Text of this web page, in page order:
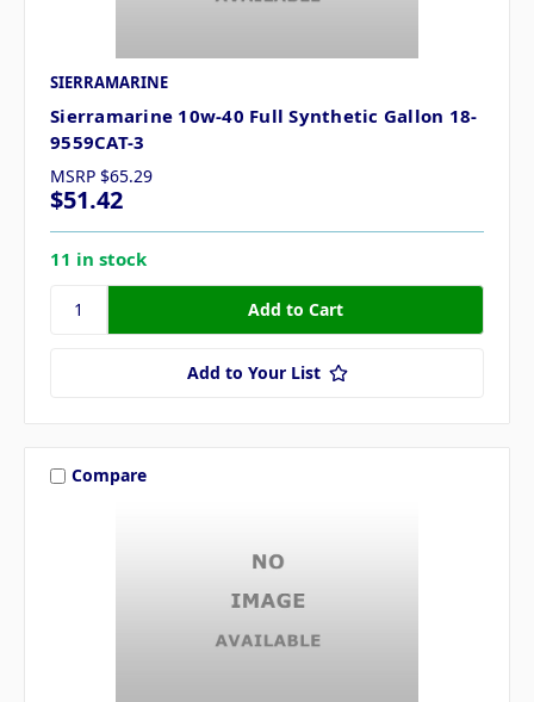
SIERRAMARINE
Sierramarine 10w-40 Full Synthetic Gallon 18-
9559CAT-3
MSRP $65.29
$51.42
11 in stock
Add to Your List
Compare